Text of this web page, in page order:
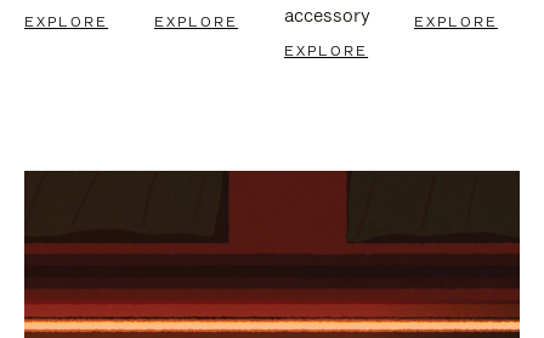
EXPLORE EXPLORE
accessory
EXPLORE
EXPLORE